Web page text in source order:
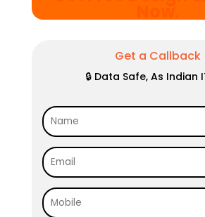
Get a Callback
🔒 Data Safe, As Indian